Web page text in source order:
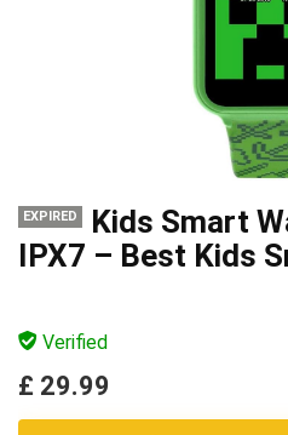
EXPIRED
Kids Smart
IPX7 – Best Kids
Verified
£ 29.99